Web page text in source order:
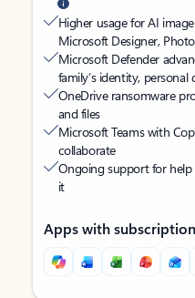
Higher usage for AI
Microsoft Designer,
Microsoft Defender
family’s identity, personal
OneDrive ransomware
and files
Microsoft Teams with
collaborate
Ongoing support for
it
Apps with